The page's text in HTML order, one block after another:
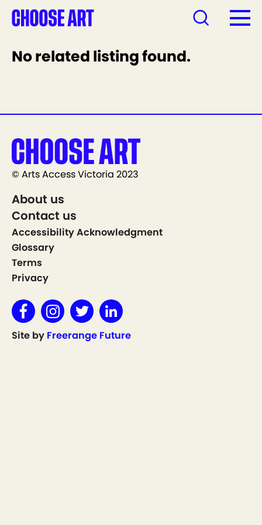
No related listing found.
© Arts Access Victoria 2023
About us
Contact us
Accessibility Acknowledgment
Glossary
Terms
Privacy
Site by Freerange Future